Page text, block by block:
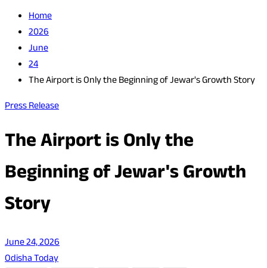
Home
2026
June
24
The Airport is Only the Beginning of Jewar's Growth Story
Press Release
The Airport is Only the
Beginning of Jewar's Growth
Story
June 24, 2026
Odisha Today